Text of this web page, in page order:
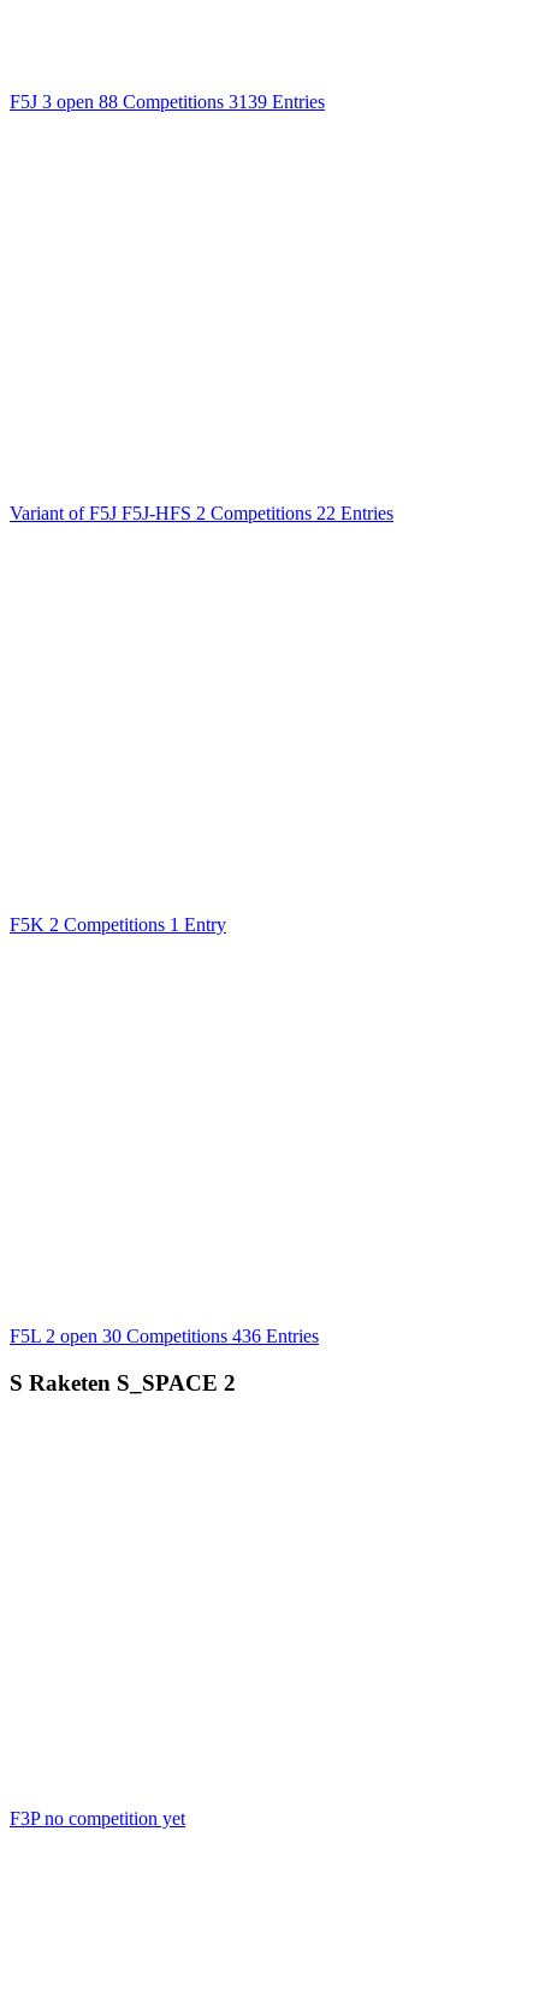
F5J 3 open 88 Competitions 3139 Entries
Variant of F5J F5J-HFS 2 Competitions 22 Entries
F5K 2 Competitions 1 Entry
F5L 2 open 30 Competitions 436 Entries
S Raketen S_SPACE 2
F3P no competition yet